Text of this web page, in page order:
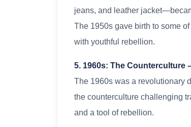
jeans, and leather
The 1950s gave birth to some
with youthful rebellion.
5. 1960s: The Counterculture
The 1960s was a revolutionary
the counterculture challenging
and a tool of rebellion.